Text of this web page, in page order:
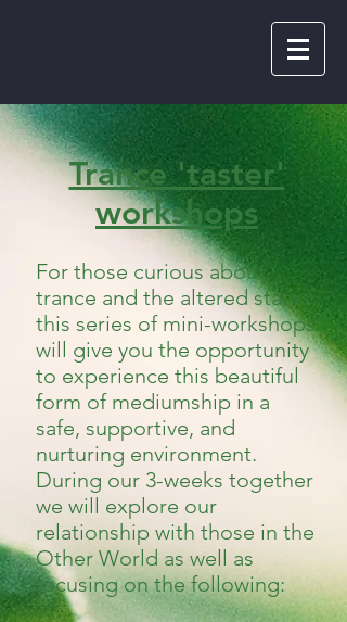
Trance 'taster'
workshops
For those curious about
trance and the altered states,
this series of mini-workshops
will give you the opportunity
to experience this beautiful
form of mediumship in a
safe, supportive, and
nurturing environment.
During our 3-weeks together
we will explore our
relationship with those in the
Other World as well as
focusing on the following: